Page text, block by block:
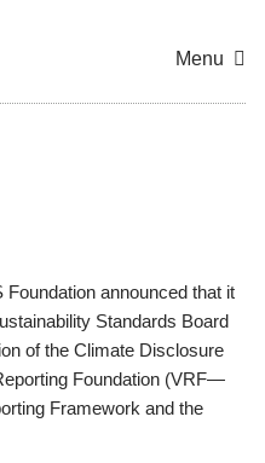
Menu
announced that it
Standards Board
of the Climate Disclosure
Foundation (VRF—
Framework and the